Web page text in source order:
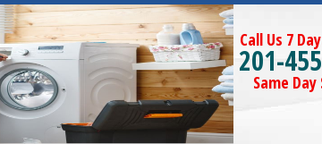
Call Us 7
201-
Same Day